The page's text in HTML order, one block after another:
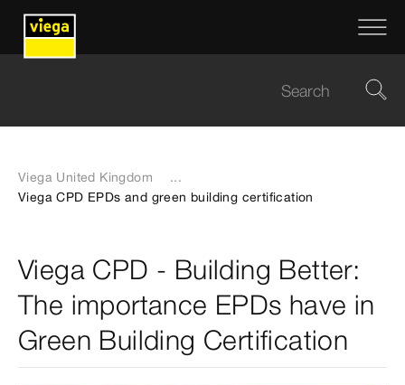
Viega United Kingdom
...
Viega CPD EPDs and green building certification
Viega CPD - Building Better:
The importance EPDs have in
Green Building Certification